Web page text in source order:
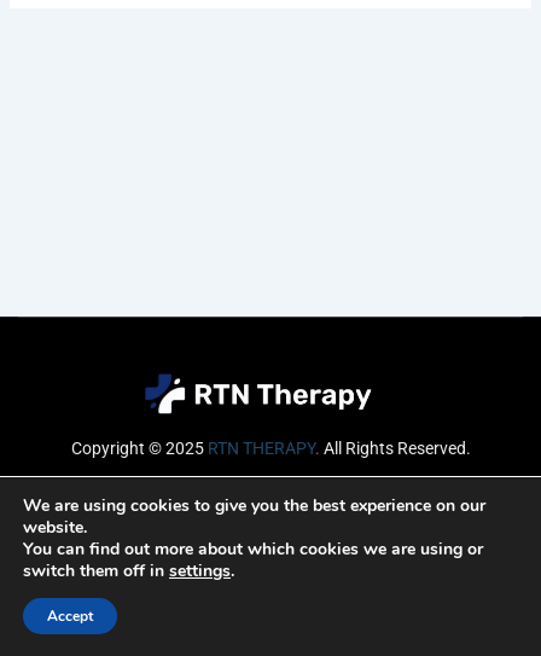
Copyright © 2025 RTN THERAPY. All Rights Reserved.
Email
We are using cookies to give you the best experience on our
website.
You can find out more about which cookies we are using or
switch them off in settings.
Accept